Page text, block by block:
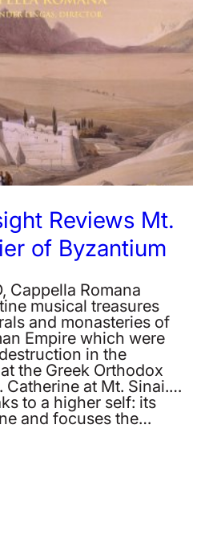
Reviews Mt.
of Byzantium
Cappella Romana
musical treasures
and monasteries of
Empire which were
in the
the Greek Orthodox
Catherine at Mt. Sinai.…
to a higher self: its
and focuses the…